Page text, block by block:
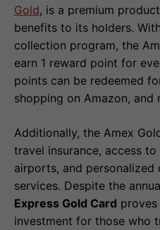
Gold, is a premium
benefits to its holders.
collection program, the
earn 1 reward point for
points can be redeemed
shopping on Amazon, and
Additionally, the Amex
travel insurance, access
airports, and personalized
services. Despite the
Express Gold Card
investment for those who